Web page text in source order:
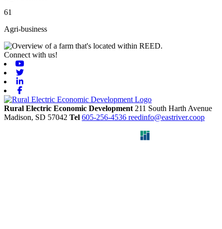
61
Agri-business
Connect with us!
Rural Electric Economic Development 211 South Harth Avenue
Madison, SD 57042 Tel 605-256-4536 reedinfo@eastriver.coop